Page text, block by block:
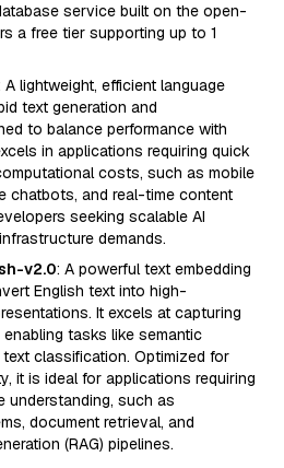
service built on the open-
a free tier supporting up to 1
A lightweight, efficient language
text generation and
to balance performance with
in applications requiring quick
costs, such as mobile
chatbots, and real-time content
seeking scalable AI
demands.
v2.0: A powerful text embedding
English text into high-
It excels at capturing
tasks like semantic
classification. Optimized for
it is ideal for applications requiring
understanding, such as
document retrieval, and
(RAG) pipelines.